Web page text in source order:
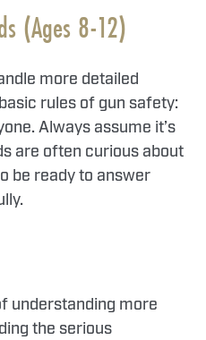
(Ages 8-12)
more detailed
rules of gun safety:
Always assume it’s
are often curious about
be ready to answer
understanding more
the serious